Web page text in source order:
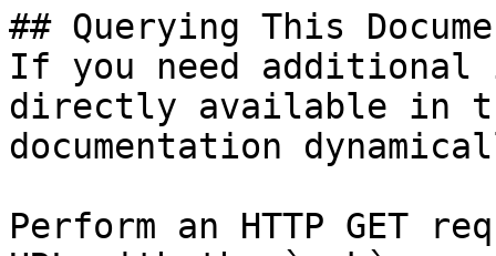
## Querying This
If you need
directly available in
documentation
Perform an HTTP GET